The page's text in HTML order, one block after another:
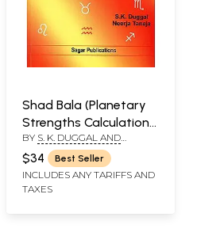
Shad Bala (Planetary
Strengths Calculation
and Application)
BY S. K. DUGGAL AND
NEERJA TANEJA
$34 Best Seller
INCLUDES ANY TARIFFS AND
TAXES